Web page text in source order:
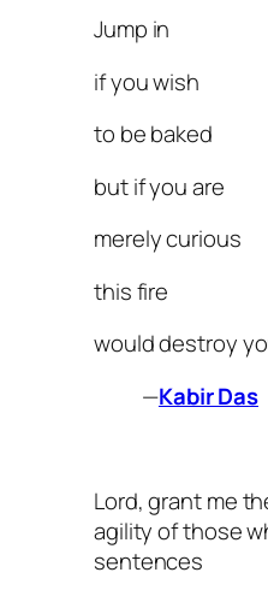
Jump in
if you wish
to be baked
but if you are
merely curious
this fire
would destroy
—Kabir Das
Lord, grant me
agility of those
sentences